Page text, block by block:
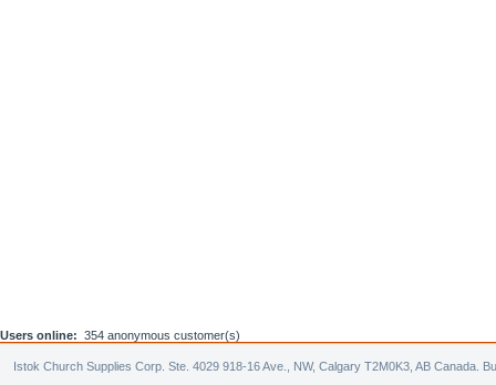
Users online: 354 anonymous customer(s)
Istok Church Supplies Corp. Ste. 4029 918-16 Ave., NW, Calgary T2M0K3, AB Canada.